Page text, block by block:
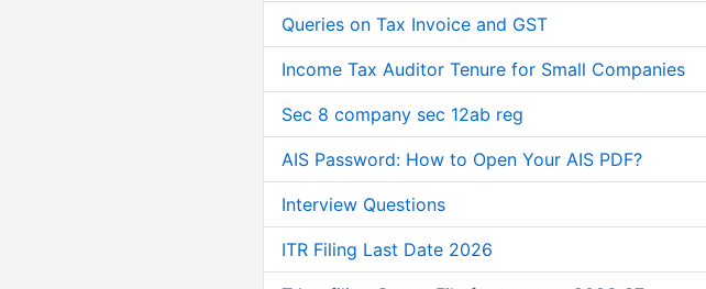
Queries on Tax Invoice and GST
Income Tax Auditor Tenure for Small Companies
Sec 8 company sec 12ab reg
AIS Password: How to Open Your AIS PDF?
Interview Questions
ITR Filing Last Date 2026